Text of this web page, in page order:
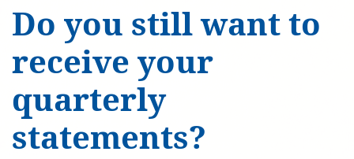
Do you still want to
receive your
quarterly
statements?